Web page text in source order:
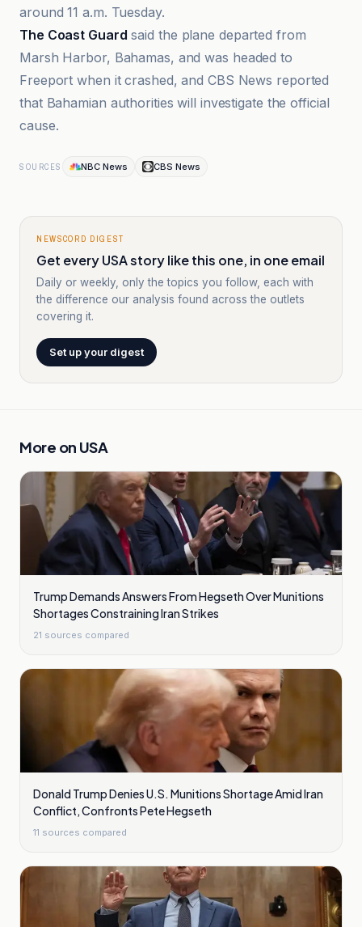
around 11 a.m. Tuesday.
The Coast Guard said the plane departed from
Marsh Harbor, Bahamas, and was headed to
Freeport when it crashed, and CBS News reported
that Bahamian authorities will investigate the official
cause.
SOURCES NBC News CBS News
NEWSCORD DIGEST
Get every USA story like this one, in one email
Daily or weekly, only the topics you follow, each with
the difference our analysis found across the outlets
covering it.
Set up your digest
More on USA
Trump Demands Answers From Hegseth Over Munitions
Shortages Constraining Iran Strikes
21 sources compared
Donald Trump Denies U.S. Munitions Shortage Amid Iran
Conflict, Confronts Pete Hegseth
11 sources compared